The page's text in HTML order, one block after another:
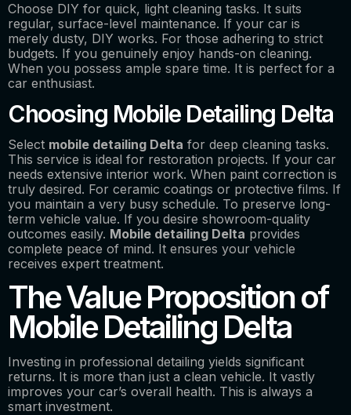
Choose DIY for quick, light cleaning tasks. It suits
regular, surface-level maintenance. If your car is
merely dusty, DIY works. For those adhering to strict
budgets. If you genuinely enjoy hands-on cleaning.
When you possess ample spare time. It is perfect for a
car enthusiast.
Choosing Mobile Detailing Delta
Select mobile detailing Delta for deep cleaning tasks.
This service is ideal for restoration projects. If your car
needs extensive interior work. When paint correction is
truly desired. For ceramic coatings or protective films. If
you maintain a very busy schedule. To preserve long-
term vehicle value. If you desire showroom-quality
outcomes easily. Mobile detailing Delta provides
complete peace of mind. It ensures your vehicle
receives expert treatment.
The Value Proposition of
Mobile Detailing Delta
Investing in professional detailing yields significant
returns. It is more than just a clean vehicle. It vastly
improves your car’s overall health. This is always a
smart investment.